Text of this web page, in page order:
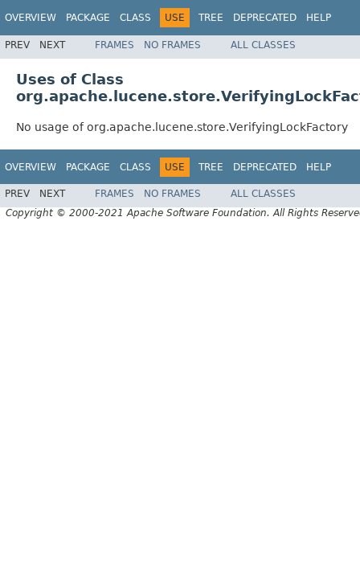
OVERVIEW PACKAGE CLASS USE TREE DEPRECATED HELP
PREV NEXT FRAMES NO FRAMES ALL CLASSES
Uses of Class
No usage of org.apache.lucene.store.VerifyingLockFactory
OVERVIEW PACKAGE CLASS USE TREE DEPRECATED HELP
PREV NEXT FRAMES NO FRAMES
ALL CLASSES
Copyright © 2000-2021 Apache Software Foundation. All Rights